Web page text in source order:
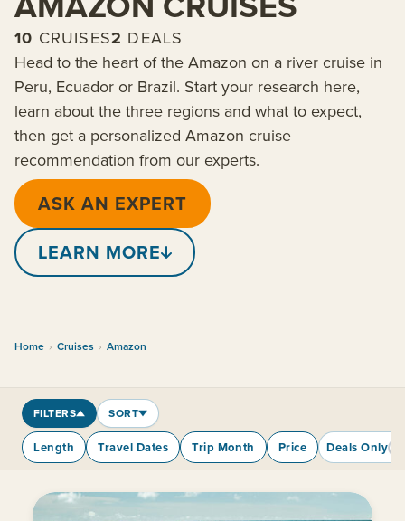
10 CRUISES2 DEALS
Head to the heart of the Amazon on a river cruise in
Peru, Ecuador or Brazil. Start your research here,
learn about the three regions and what to expect,
then get a personalized Amazon cruise
recommendation from our experts.
ASK AN EXPERT
LEARN MORE
Home › Cruises › Amazon
FILTERS SORT
Length Travel Dates Trip Month Price Deals Only